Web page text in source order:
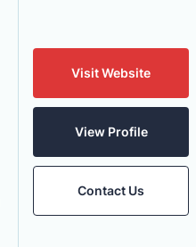
Visit Website
View Profile
Contact Us